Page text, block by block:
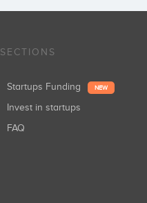
SECTIONS
Startups Funding NEW
Invest in startups
FAQ